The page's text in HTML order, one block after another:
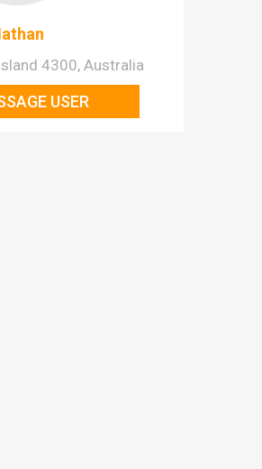
4300, Australia
USER